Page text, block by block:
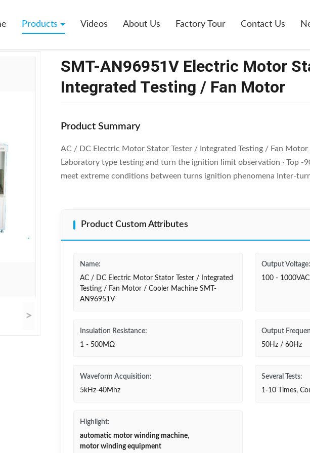
Products Videos About Us Factory Tour Contact Us
>
SMT-AN96951V Electric Motor
Integrated Testing / Fan Motor
Product Summary
AC / DC Electric Motor Stator Tester / Integrated Testing / Fan
Laboratory type testing and turn the ignition limit observation · Top -
meet extreme conditions between turns ignition phenomena Inter-
Product Custom Attributes
Name:
AC / DC Electric Motor Stator Tester / Integrated
Testing / Fan Motor / Cooler Machine SMT-
AN96951V
Output Voltage:
100 - 1000VAC
Insulation Resistance:
1 - 500MΩ
Output
50Hz / 60Hz
Waveform Acquisition:
5kHz-40Mhz
Several Tests:
1-10 Times,
Highlight:
automatic motor winding machine,
motor winding equipment